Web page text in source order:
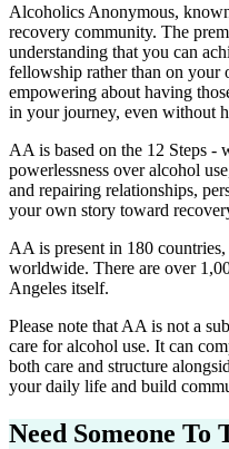
Alcoholics Anonymous,
recovery community. The
understanding that you can
fellowship rather than on your
empowering about having
in your journey, even without
AA is based on the 12 Steps -
powerlessness over alcohol
and repairing relationships,
your own story toward
AA is present in 180
worldwide. There are over
Angeles itself.
Please note that AA is not a
care for alcohol use. It can
both care and structure
your daily life and build
Need Someone To